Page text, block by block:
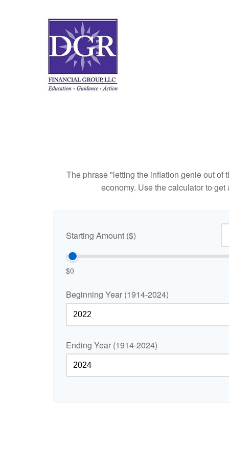
The phrase "letting the inflation genie out of
economy. Use the calculator to
Starting Amount ($)
$0
Beginning Year (1914-2024)
Ending Year (1914-2024)